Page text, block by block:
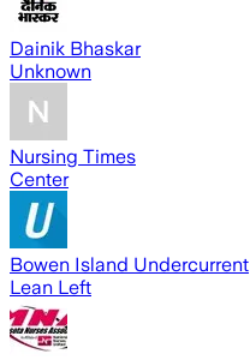
Dainik Bhaskar
Unknown
Nursing Times
Center
Bowen Island Undercurrent
Lean Left